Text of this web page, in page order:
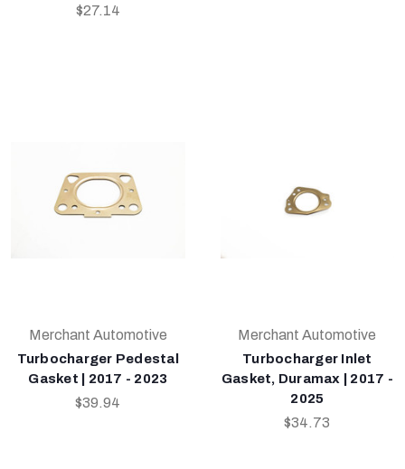
$27.14
Merchant Automotive
Turbocharger Pedestal
Gasket | 2017 - 2023
$39.94
Merchant Automotive
Turbocharger Inlet
Gasket, Duramax | 2017 -
2025
$34.73